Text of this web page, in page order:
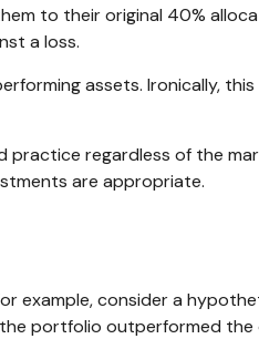
to their original 40%
a loss.
assets. Ironically,
regardless of the
are appropriate.
example, consider a
portfolio outperformed